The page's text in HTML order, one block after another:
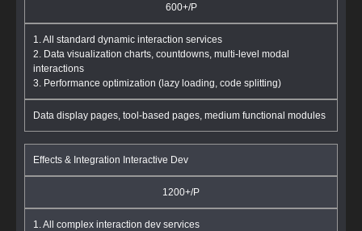
600+/P
1. All standard dynamic interaction services
2. Data visualization charts, countdowns, multi-level modal
interactions
3. Performance optimization (lazy loading, code splitting)
Data display pages, tool-based pages, medium functional modules
Effects & Integration Interactive Dev
1200+/P
1. All complex interaction dev services